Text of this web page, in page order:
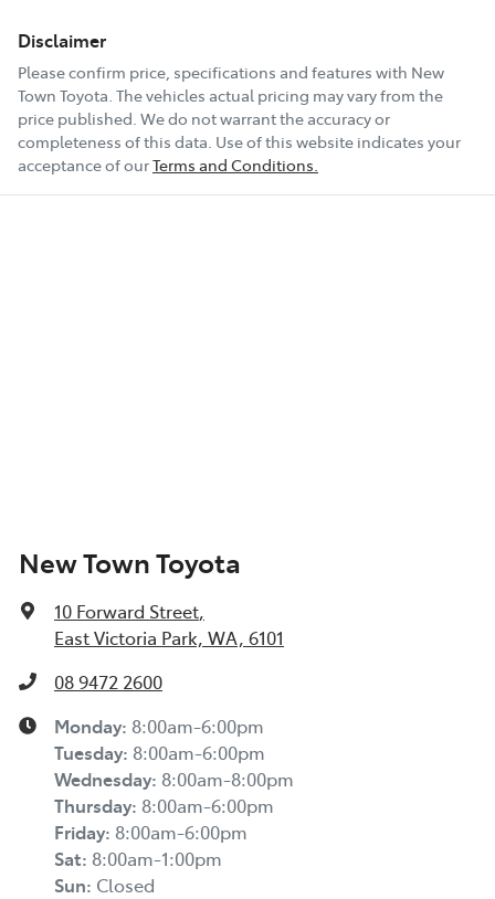
Disclaimer
Please confirm price, specifications and features with New
Town Toyota. The vehicles actual pricing may vary from the
price published. We do not warrant the accuracy or
completeness of this data. Use of this website indicates your
acceptance of ourTerms and Conditions.
New Town Toyota
10 Forward Street,
East Victoria Park, WA, 6101
08 9472 2600
Monday: 8:00am-6:00pm
Tuesday: 8:00am-6:00pm
Wednesday: 8:00am-8:00pm
Thursday: 8:00am-6:00pm
Friday: 8:00am-6:00pm
Sat: 8:00am-1:00pm
Sun: Closed